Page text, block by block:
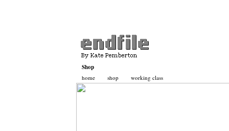
Shop
Basket
Contact
home shop working class